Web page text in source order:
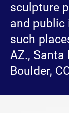
sculpture
and
such
AZ., Santa
Boulder,